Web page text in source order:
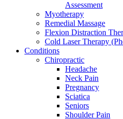
Assessment
Myotherapy
Remedial Massage
Flexion Distraction
Cold Laser Therapy
Conditions
Chiropractic
Headache
Neck Pain
Pregnancy
Sciatica
Seniors
Shoulder Pain